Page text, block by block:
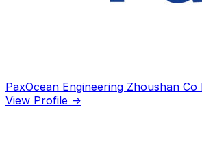
PaxOcean Engineering Zhoushan Co
View Profile →